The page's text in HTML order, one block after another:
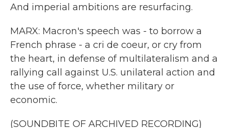
And imperial ambitions are resurfacing.
MARX: Macron's speech was - to borrow a
French phrase - a cri de coeur, or cry from
the heart, in defense of multilateralism and a
rallying call against U.S. unilateral action and
the use of force, whether military or
economic.
(SOUNDBITE OF ARCHIVED RECORDING)